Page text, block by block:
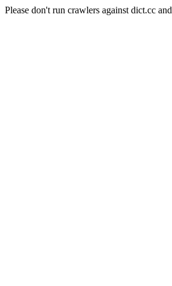
Please don't run crawlers against dict.cc